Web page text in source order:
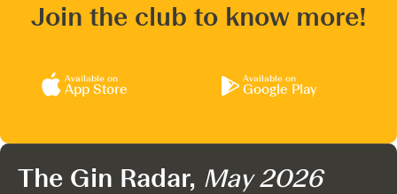
Join the club to know more!
Available on
App Store
Available on
Google Play
The Gin Radar, May 2026